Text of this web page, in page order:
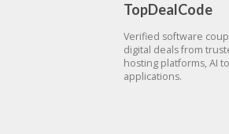
TopDealCode
Verified software
digital deals from
hosting platforms, AI
applications.